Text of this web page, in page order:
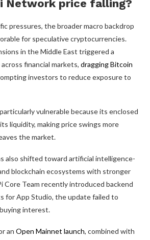
Network price falling?
pressures, the broader macro backdrop
for speculative cryptocurrencies.
in the Middle East triggered a
financial markets, dragging Bitcoin
investors to reduce exposure to
vulnerable because its enclosed
liquidity, making price swings more
the market.
also shifted toward artificial intelligence-
blockchain ecosystems with stronger
Core Team recently introduced backend
for App Studio, the update failed to
interest.
an Open Mainnet launch, combined with